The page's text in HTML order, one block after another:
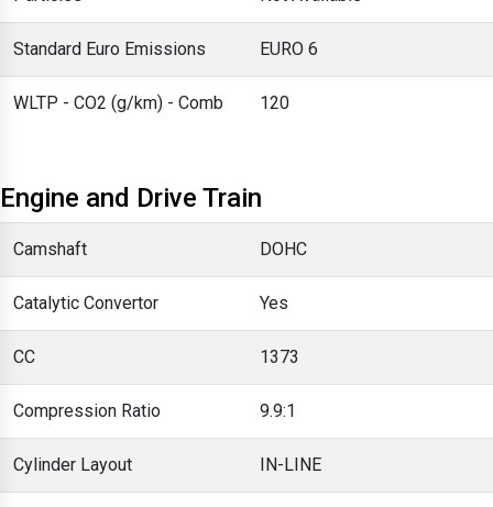
Standard Euro Emissions EURO 6
WLTP - CO2 (g/km) - Comb 120
Engine and Drive Train
Camshaft DOHC
Catalytic Convertor Yes
CC 1373
Compression Ratio 9.9:1
Cylinder Layout IN-LINE